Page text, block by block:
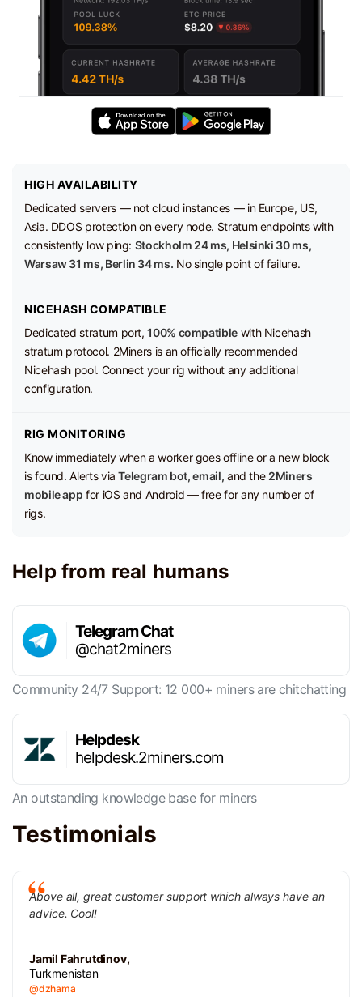
HIGH AVAILABILITY
Dedicated servers — not cloud instances — in Europe, US,
Asia. DDOS protection on every node. Stratum endpoints with
consistently low ping: Stockholm 24 ms, Helsinki 30 ms,
Warsaw 31 ms, Berlin 34 ms. No single point of failure.
NICEHASH COMPATIBLE
Dedicated stratum port,100% compatiblewith Nicehash
stratum protocol. 2Miners is an officially recommended
Nicehash pool. Connect your rig without any additional
configuration.
RIG MONITORING
Know immediately when a worker goes offline or a new block
is found. Alerts viaTelegram bot, email, and the 2Miners
mobile app for iOS and Android — free for any number of
rigs.
Help from real humans
Telegram Chat
@chat2miners
Community 24/7 Support: 12 000+ miners are chitchatting
Helpdesk
helpdesk.2miners.com
An outstanding knowledge base for miners
Testimonials
Above all, great customer support which always have an
advice. Cool!
Jamil Fahrutdinov,
Turkmenistan
@dzhama